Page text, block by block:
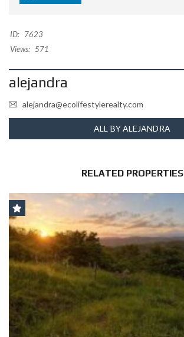
ID: 7623
Views: 571
alejandra
alejandra@ecolifestylerealty.com
ALL BY ALEJANDRA
RELATED PROPERTIES